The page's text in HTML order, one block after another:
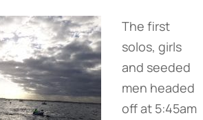
The first
solos, girls
and seeded
men headed
off at 5:45am